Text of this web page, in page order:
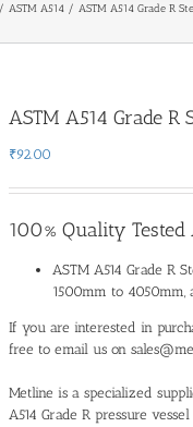
ASTM A514 ASTM A514 Grade R
ASTM A514 Grade R
₹92.00
100% Quality Tested
ASTM A514 Grade R
1500mm to
If you are interested in
free to email us on
Metline is a specialized
A514 Grade R pressure